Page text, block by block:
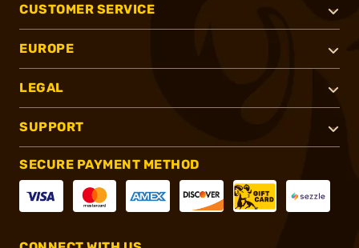
CUSTOMER SERVICE
EUROPE
LEGAL
SUPPORT
SECURE PAYMENT METHOD